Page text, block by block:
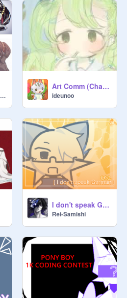
Lord-Muzan-Kibutsuji
Art Comm (Characters/OCs)
ideunoo
I don't speak German|| Animation Meme| Colab w/ @pe_vit
Rei-Samishi